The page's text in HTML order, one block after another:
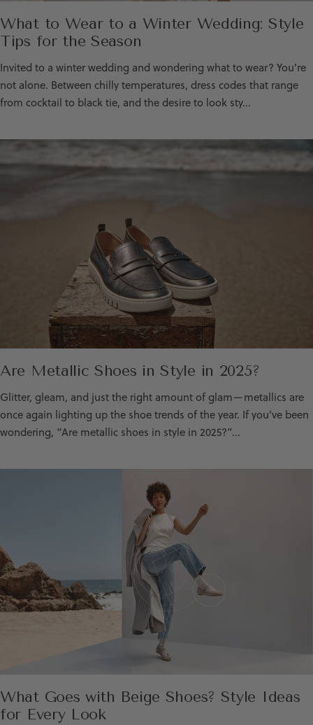
What to Wear to a Winter Wedding: Style
Tips for the Season
Invited to a winter wedding and wondering what to wear? You’re
not alone. Between chilly temperatures, dress codes that range
from cocktail to black tie, and the desire to look sty...
Are Metallic Shoes in Style in 2025?
Glitter, gleam, and just the right amount of glam—metallics are
once again lighting up the shoe trends of the year. If you’ve been
wondering, “Are metallic shoes in style in 2025?”...
What Goes with Beige Shoes? Style Ideas
for Every Look